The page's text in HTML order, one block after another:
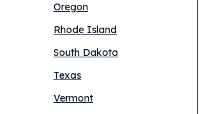
Oregon
Rhode Island
South Dakota
Texas
Vermont